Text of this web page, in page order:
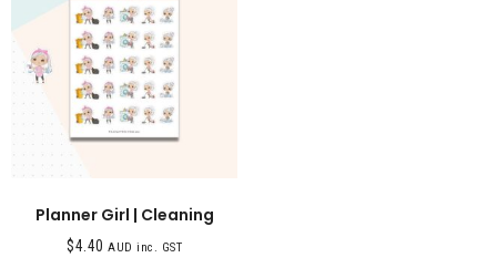
Planner Girl | Cleaning
$4.40 AUD inc. GST